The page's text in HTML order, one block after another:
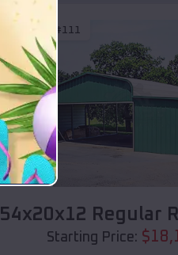
EMB#111
Compare
54x20x12 Regular
Starting Price: $